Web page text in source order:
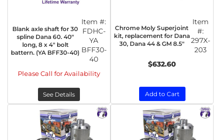
Blank axle shaft for 30
spline Dana 60. 40"
long, 8 x 4" bolt
battern. (YA BFF30-40)
Item #:
FDHC-
YA
BFF30-
40
Please Call for Availability
See Details
Chrome Moly Superjoint
kit, replacement for Dana
30, Dana 44 & GM 8.5"
Item
#:
297X-
203
$632.60
Add to Cart